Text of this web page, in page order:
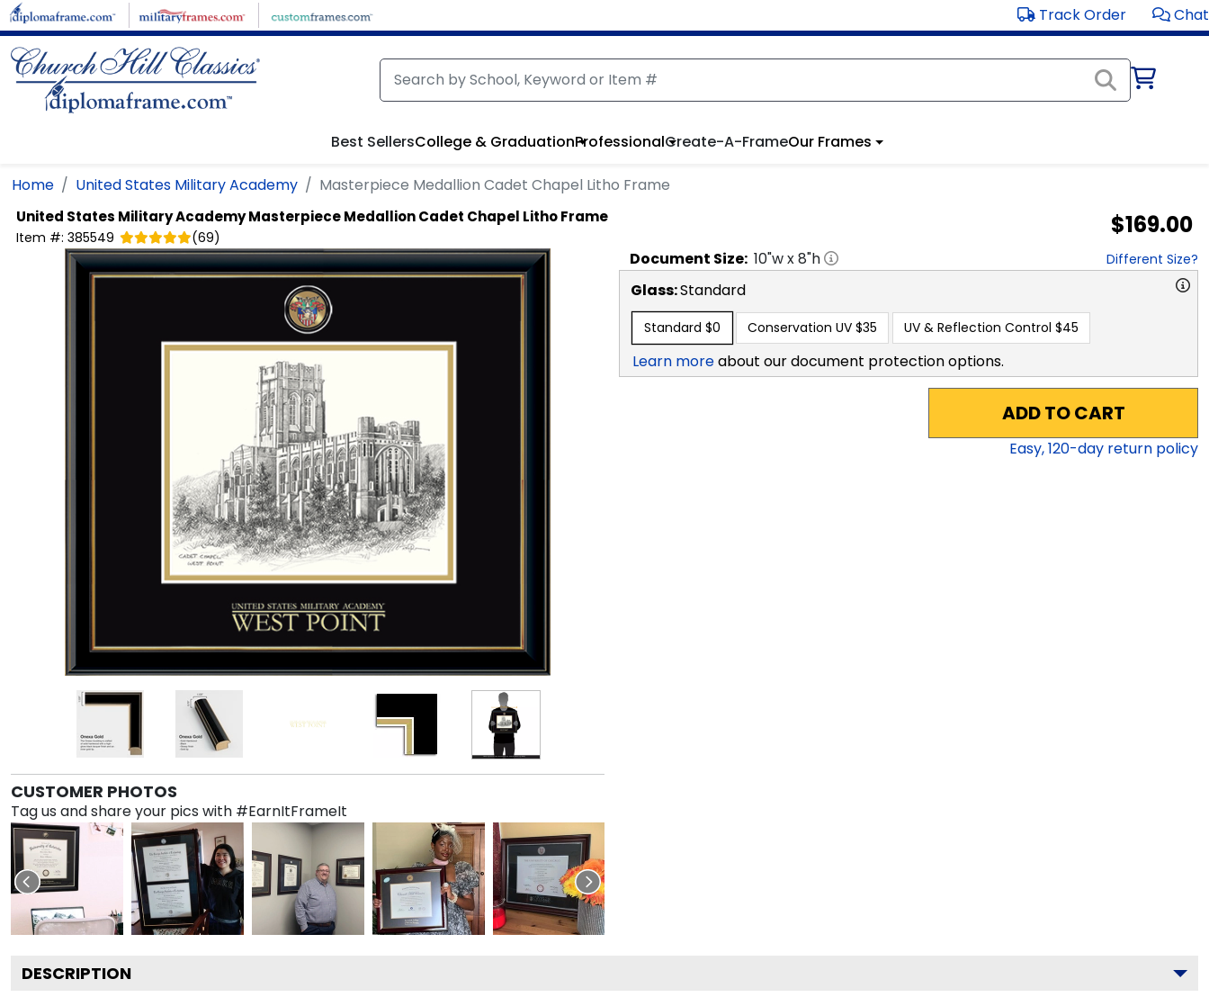
Skip to main content Track Order Chat
Best SellersCollege & GraduationProfessionalCreate-A-FrameOur Frames
Home United States Military Academy Masterpiece Medallion Cadet Chapel Litho Frame
United States Military AcademyMasterpiece Medallion Cadet Chapel Litho Frame
Item #: 385549 (69) $169.00
CUSTOMER PHOTOS
Tag us and share your pics with #EarnItFrameIt
Document Size: 10"w x8"h Different Size?
Glass:Standard
Standard $0 Conservation UV $35 UV & Reflection Control $45
Learn moreabout our document protection options.
ADD TO CART
Easy,120-day return policy
DESCRIPTION